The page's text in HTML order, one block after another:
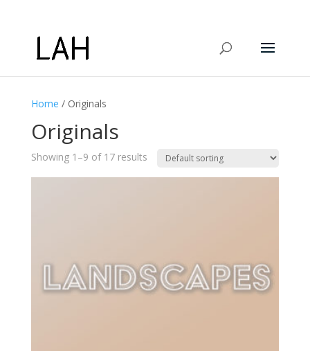
Home / Originals
Originals
Showing 1–9 of 17 results